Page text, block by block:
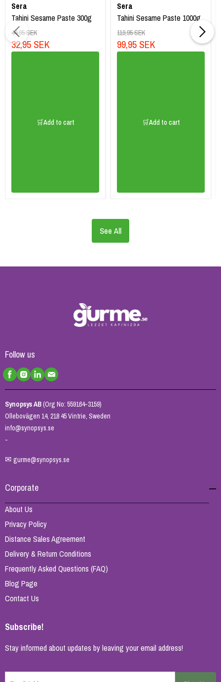
Sera
Tahini Sesame Paste 300g
44,95 SEK
32,95 SEK
🛒Add to cart
Sera
Tahini Sesame Paste 1000g
119,95 SEK
99,95 SEK
🛒Add to cart
See All
Follow us
Synopsys AB(Org No: 559164-3159)
Ollebovägen 14, 218 45 Vintrie, Sweden
info@synopsys.se
-
✉ gurme@synopsys.se
Corporate
About Us
Privacy Policy
Distance Sales Agreement
Delivery & Return Conditions
Frequently Asked Questions (FAQ)
Blog Page
Contact Us
Subscribe!
Stay informed about updates by leaving your email address!